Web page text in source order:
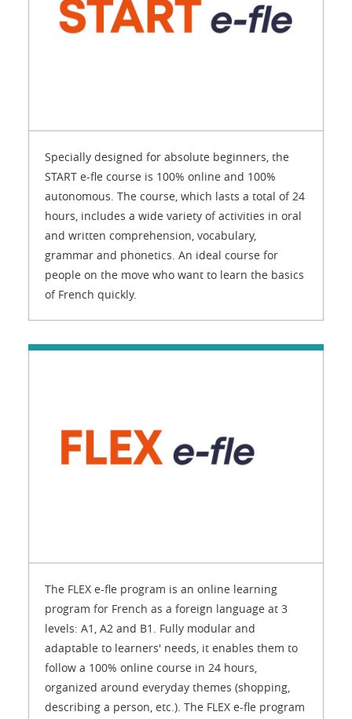
Specially designed for absolute beginners, the
START e-fle course is 100% online and 100%
autonomous. The course, which lasts a total of 24
hours, includes a wide variety of activities in oral
and written comprehension, vocabulary,
grammar and phonetics. An ideal course for
people on the move who want to learn the basics
of French quickly.
The FLEX e-fle program is an online learning
program for French as a foreign language at 3
levels: A1, A2 and B1. Fully modular and
adaptable to learners' needs, it enables them to
follow a 100% online course in 24 hours,
organized around everyday themes (shopping,
describing a person, etc.). The FLEX e-fle program